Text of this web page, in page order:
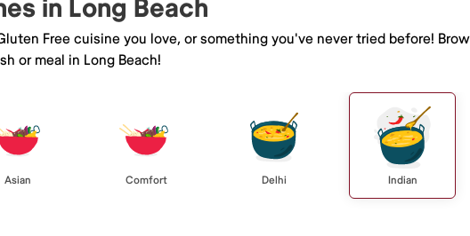
in Long Beach
Free cuisine you love, or something you've never tried before!
or meal in Long Beach!
Asian Comfort Delhi Indian